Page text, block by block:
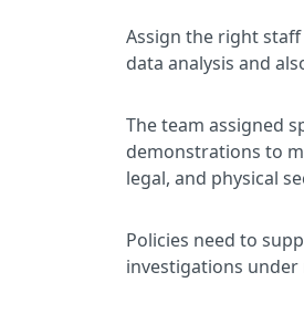
Assign the right
data analysis and
The team assigned
demonstrations to
legal, and physical
Policies need to
investigations under